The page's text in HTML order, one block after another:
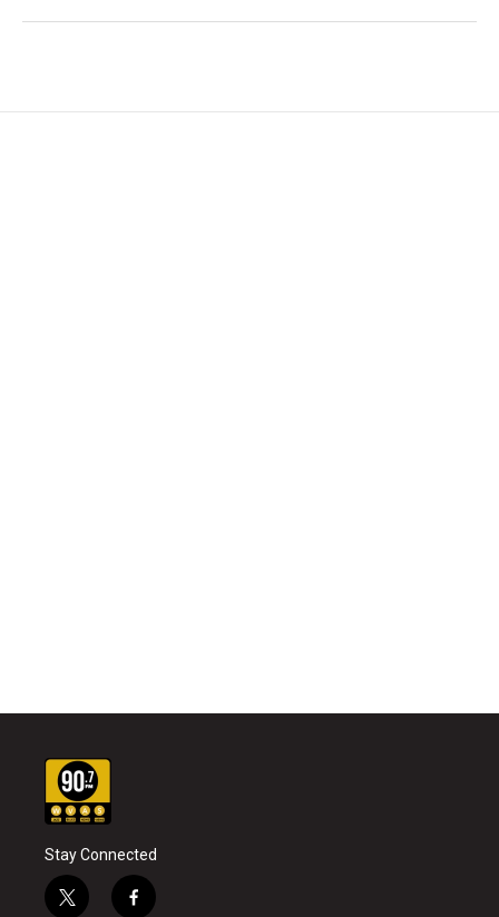
Stay Connected
t
f